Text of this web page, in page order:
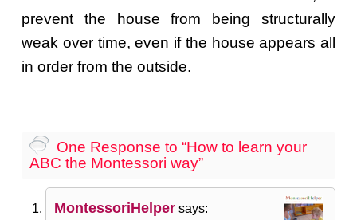
prevent the house from being structurally
weak over time, even if the house appears all
in order from the outside.
One Response to “How to learn your
ABC the Montessori way”
MontessoriHelper says: